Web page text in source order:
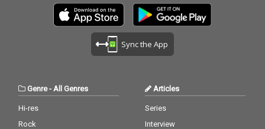
Sync the App
Genre- All Genres
Hi-res
Rock
Articles
Series
Interview